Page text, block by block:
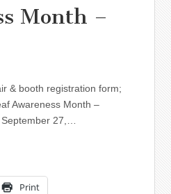
Month –
& booth registration form;
Awareness Month –
27,…
Print